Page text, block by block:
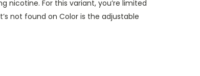
nicotine. For this variant, you’re limited
not found on Color is the adjustable